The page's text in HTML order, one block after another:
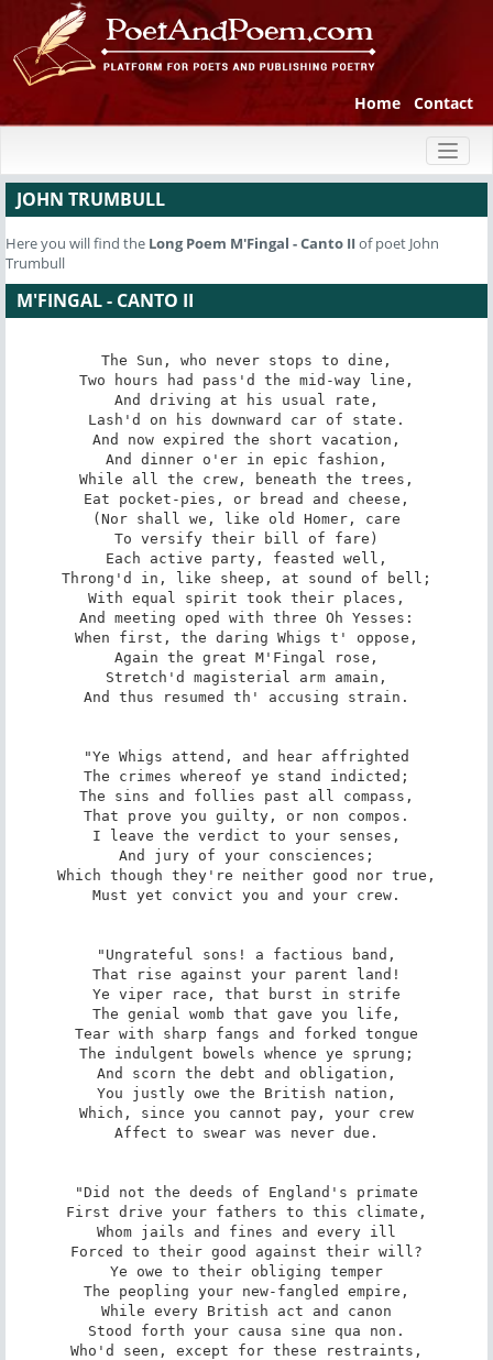
Home Contact
JOHN TRUMBULL
Here you will find the Long Poem M'Fingal - Canto IIof poet John
Trumbull
M'FINGAL - CANTO II
The Sun, who never stops to dine,
Two hours had pass'd the mid-way line,
And driving at his usual rate,
Lash'd on his downward car of state.
And now expired the short vacation,
And dinner o'er in epic fashion,
While all the crew, beneath the trees,
Eat pocket-pies, or bread and cheese,
(Nor shall we, like old Homer, care
To versify their bill of fare)
Each active party, feasted well,
Throng'd in, like sheep, at sound of bell;
With equal spirit took their places,
And meeting oped with three Oh Yesses:
When first, the daring Whigs t' oppose,
Again the great M'Fingal rose,
Stretch'd magisterial arm amain,
And thus resumed th' accusing strain.
"Ye Whigs attend, and hear affrighted
The crimes whereof ye stand indicted;
The sins and follies past all compass,
That prove you guilty, or non compos.
I leave the verdict to your senses,
And jury of your consciences;
Which though they're neither good nor true,
Must yet convict you and your crew.
"Ungrateful sons! a factious band,
That rise against your parent land!
Ye viper race, that burst in strife
The genial womb that gave you life,
Tear with sharp fangs and forked tongue
The indulgent bowels whence ye sprung;
And scorn the debt and obligation,
You justly owe the British nation,
Which, since you cannot pay, your crew
Affect to swear was never due.
"Did not the deeds of England's primate
First drive your fathers to this climate,
Whom jails and fines and every ill
Forced to their good against their will?
Ye owe to their obliging temper
The peopling your new-fangled empire,
While every British act and canon
Stood forth your causa sine qua non.
Who'd seen, except for these restraints,